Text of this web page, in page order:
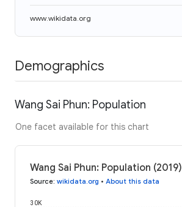
www.wikidata.org
Demographics
Wang Sai Phun: Population
One facet available for this chart
Wang Sai Phun: Population (2019)
Source: wikidata.org • About this data
30K